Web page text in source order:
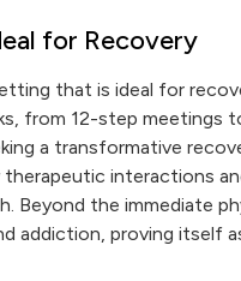
for Recovery
that is ideal for
from 12-step meetings
a transformative
interactions
Beyond the immediate
addiction, proving itself